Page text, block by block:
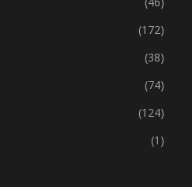
(159)
(46)
(172)
(38)
(74)
(124)